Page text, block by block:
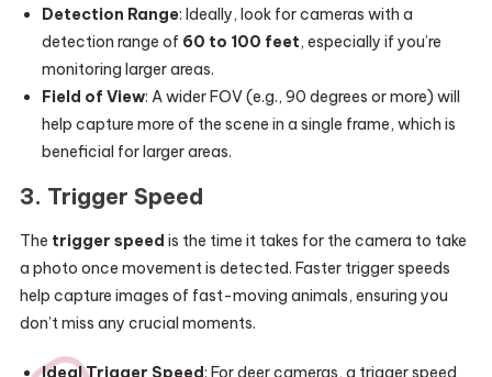
Detection Range: Ideally, look for cameras with a
detection range of 60 to 100 feet, especially if you’re
monitoring larger areas.
Field of View: A wider FOV (e.g., 90 degrees or more) will
help capture more of the scene in a single frame, which is
beneficial for larger areas.
3. Trigger Speed
The trigger speed is the time it takes for the camera to take
a photo once movement is detected. Faster trigger speeds
help capture images of fast-moving animals, ensuring you
don’t miss any crucial moments.
Ideal Trigger Speed: For deer cameras, a trigger speed